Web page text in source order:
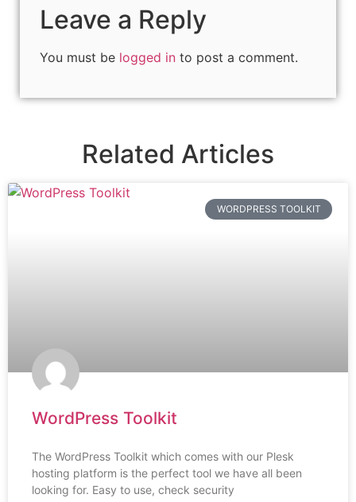
Leave a Reply
You must be logged in to post a comment.
Related Articles
WORDPRESS TOOLKIT
WordPress Toolkit
The WordPress Toolkit which comes with our Plesk
hosting platform is the perfect tool we have all been
looking for. Easy to use, check security